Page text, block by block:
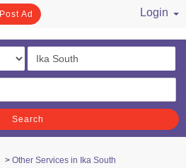
Post Ad
Login
Search
> Other Services in Ika South